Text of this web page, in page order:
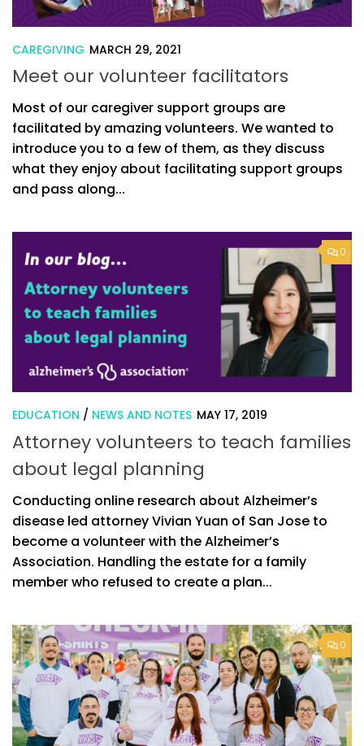
CAREGIVING MARCH 29, 2021
Meet our volunteer facilitators
Most of our caregiver support groups are
facilitated by amazing volunteers. We wanted to
introduce you to a few of them, as they discuss
what they enjoy about facilitating support groups
and pass along...
0
EDUCATION / NEWS AND NOTES MAY 17, 2019
Attorney volunteers to teach families
about legal planning
Conducting online research about Alzheimer’s
disease led attorney Vivian Yuan of San Jose to
become a volunteer with the Alzheimer’s
Association. Handling the estate for a family
member who refused to create a plan...
0